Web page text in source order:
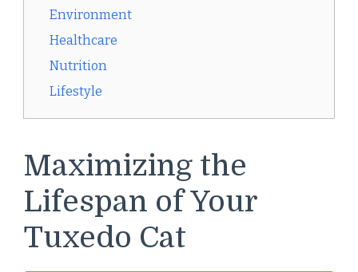
Environment
Healthcare
Nutrition
Lifestyle
Maximizing the
Lifespan of Your
Tuxedo Cat